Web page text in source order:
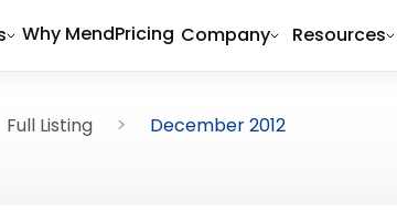
Why MendPricing Company Resources
Full Listing December 2012